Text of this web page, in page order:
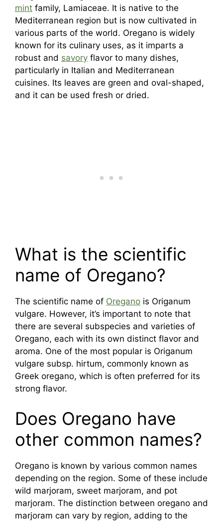
mint family, Lamiaceae. It is native to the
Mediterranean region but is now cultivated in
various parts of the world. Oregano is widely
known for its culinary uses, as it imparts a
robust and savory flavor to many dishes,
particularly in Italian and Mediterranean
cuisines. Its leaves are green and oval-shaped,
and it can be used fresh or dried.
What is the scientific
name of Oregano?
The scientific name of Oregano is Origanum
vulgare. However, it’s important to note that
there are several subspecies and varieties of
Oregano, each with its own distinct flavor and
aroma. One of the most popular is Origanum
vulgare subsp. hirtum, commonly known as
Greek oregano, which is often preferred for its
strong flavor.
Does Oregano have
other common names?
Oregano is known by various common names
depending on the region. Some of these include
wild marjoram, sweet marjoram, and pot
marjoram. The distinction between oregano and
marjoram can vary by region, adding to the